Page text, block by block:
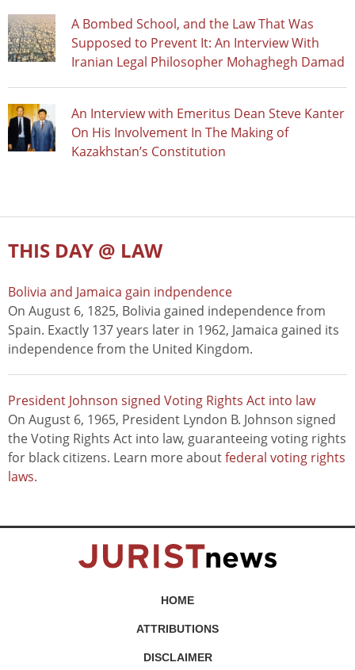
A Bombed School, and the Law That Was
Supposed to Prevent It: An Interview With
Iranian Legal Philosopher Mohaghegh Damad
An Interview with Emeritus Dean Steve Kanter
On His Involvement In The Making of
Kazakhstan’s Constitution
THIS DAY @ LAW
Bolivia and Jamaica gain indpendence
On August 6, 1825, Bolivia gained independence from
Spain. Exactly 137 years later in 1962, Jamaica gained its
independence from the United Kingdom.
President Johnson signed Voting Rights Act into law
On August 6, 1965, President Lyndon B. Johnson signed
the Voting Rights Act into law, guaranteeing voting rights
for black citizens. Learn more aboutfederal voting rights
laws.
HOME
ATTRIBUTIONS
DISCLAIMER